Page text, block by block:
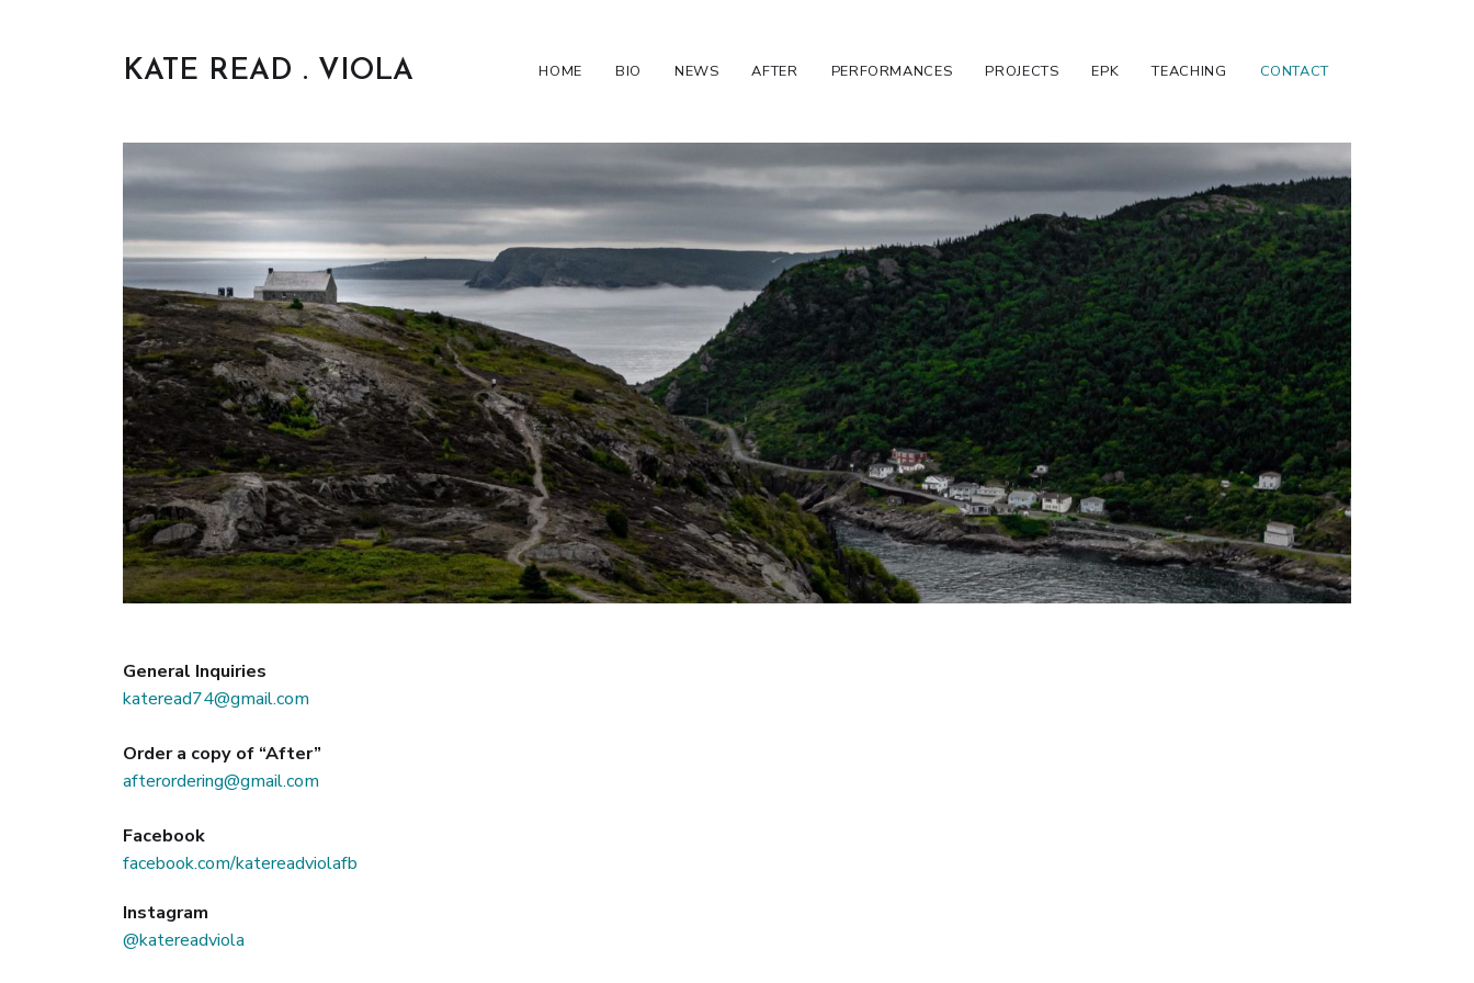
KATE READ . VIOLA HOME BIO NEWS AFTER PERFORMANCES PROJECTS EPK TEACHING CONTACT
General Inquiries
kateread74@gmail.com
Order a copy of “After”
afterordering@gmail.com
Facebook
facebook.com/katereadviolafb
Instagram
@katereadviola